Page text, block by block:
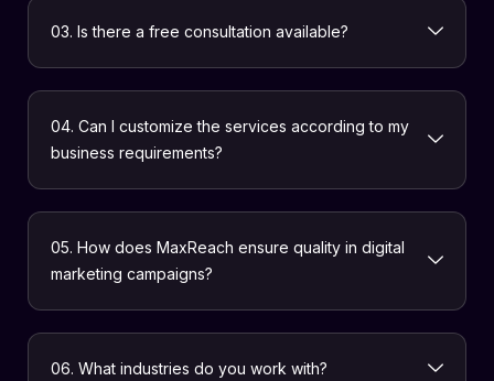
03. Is there a free consultation available?
04. Can I customize the services according to my
business requirements?
05. How does MaxReach ensure quality in digital
marketing campaigns?
06. What industries do you work with?